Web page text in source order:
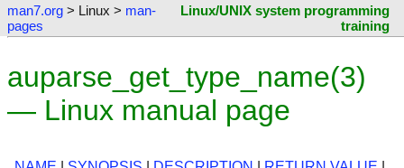
man7.org > Linux > man-
pages
Linux/UNIX system programming
training
auparse_get_type_name(3)
— Linux manual page